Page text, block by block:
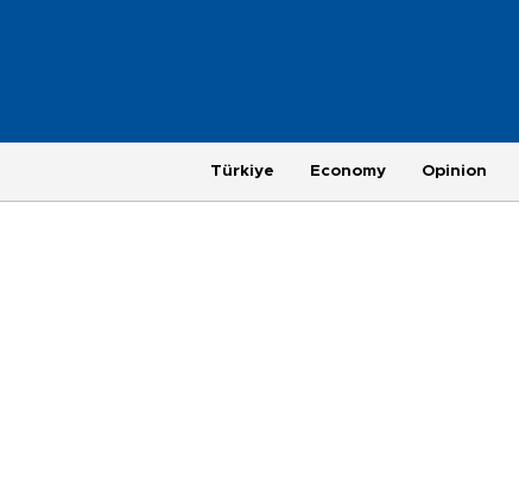
Türkiye Economy Opinion